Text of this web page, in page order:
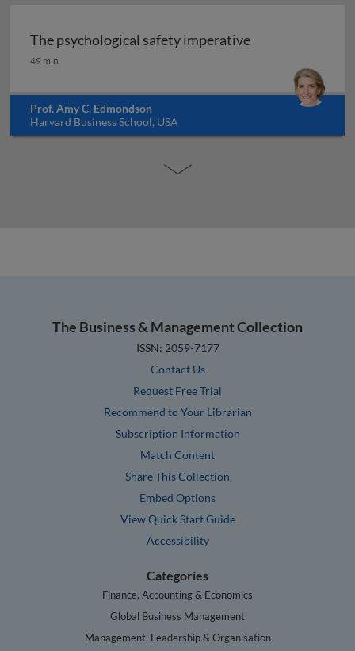
The psychological safety imperative
The psychological safety imperative
49 min
Prof. Amy C. Edmondson
Harvard Business School, USA
The Business & Management Collection
ISSN: 2059-7177
Contact Us
Request Free Trial
Recommend to Your Librarian
Subscription Information
Match Content
Share This Collection
Embed Options
View Quick Start Guide
Accessibility
Categories
Finance, Accounting & Economics
Global Business Management
Management, Leadership & Organisation